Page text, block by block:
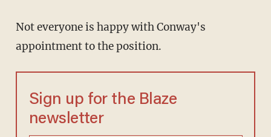
Not everyone is happy with Conway's
appointment to the position.
Sign up for the Blaze
newsletter